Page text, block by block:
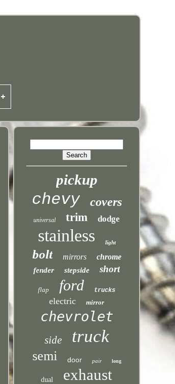
pickup
chevy covers
universal trim dodge
stainless light
bolt mirrors chrome
fender stepside short
flap ford trucks
electric mirror
chevrolet
side truck
semi door pair long
dual exhaust